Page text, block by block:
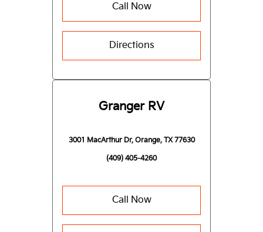
Call Now
Directions
Granger RV
3001 MacArthur Dr, Orange, TX 77630
(409) 405-4260
Call Now